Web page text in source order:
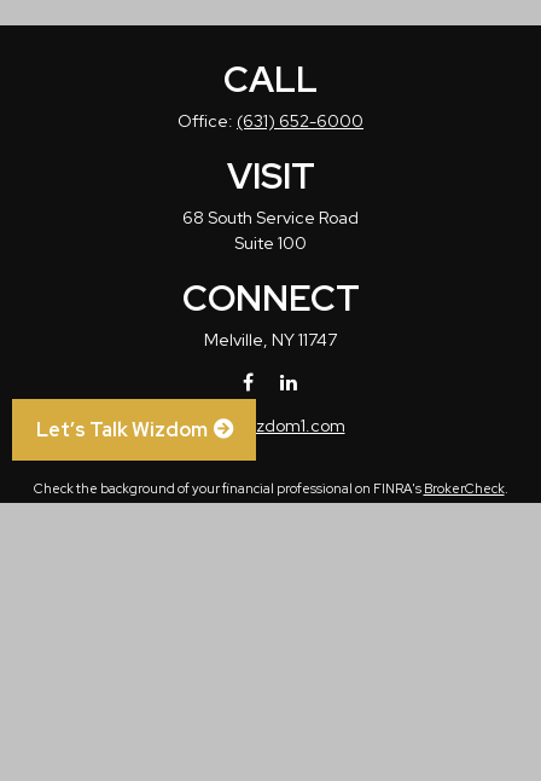
CALL
Office: (631) 652-6000
VISIT
68 South Service Road
Suite 100
CONNECT
Melville, NY11747
info@wizdom1.com
Check the background of your financial professional on FINRA's BrokerCheck.
Let’s Talk Wizdom